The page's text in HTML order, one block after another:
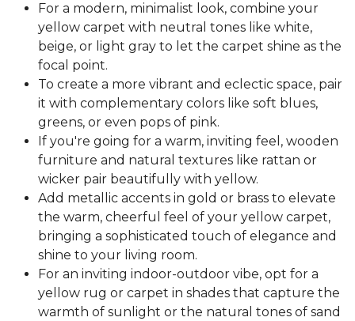
For a modern, minimalist look, combine your
yellow carpet with neutral tones like white,
beige, or light gray to let the carpet shine as the
focal point.
To create a more vibrant and eclectic space, pair
it with complementary colors like soft blues,
greens, or even pops of pink.
If you're going for a warm, inviting feel, wooden
furniture and natural textures like rattan or
wicker pair beautifully with yellow.
Add metallic accents in gold or brass to elevate
the warm, cheerful feel of your yellow carpet,
bringing a sophisticated touch of elegance and
shine to your living room.
For an inviting indoor-outdoor vibe, opt for a
yellow rug or carpet in shades that capture the
warmth of sunlight or the natural tones of sand